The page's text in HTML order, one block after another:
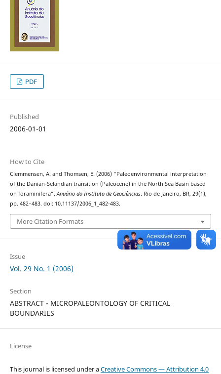
PDF
Published
2006-01-01
How to Cite
Clemmensen, A. and Thomsen, E. (2006) “Paleoenvironmental interpretation
of the Danian-Selandian transition (Paleocene) in the North Sea Basin based
on foraminifera”,Anuário do Instituto de Geociências. Rio de Janeiro, BR, 29(1),
pp. 482–483. doi: 10.11137/2006_1_482-483.
More Citation Formats
Issue
Vol. 29 No. 1 (2006)
Section
ABSTRACT - MICROPALEONTOLOGY OF CRITICAL
BOUNDARIES
License
This journal is licensed under aCreative Commons — Attribution 4.0